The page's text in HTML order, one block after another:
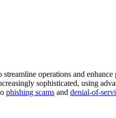
operations and
sophisticated, using
phishing scams and denial-of-